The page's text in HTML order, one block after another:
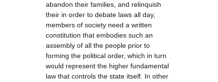
abandon their families, and relinquish
their in order to debate laws all day,
members of society need a written
constitution that embodies such an
assembly of all the people prior to
forming the political order, which in turn
would represent the higher fundamental
law that controls the state itself. In other